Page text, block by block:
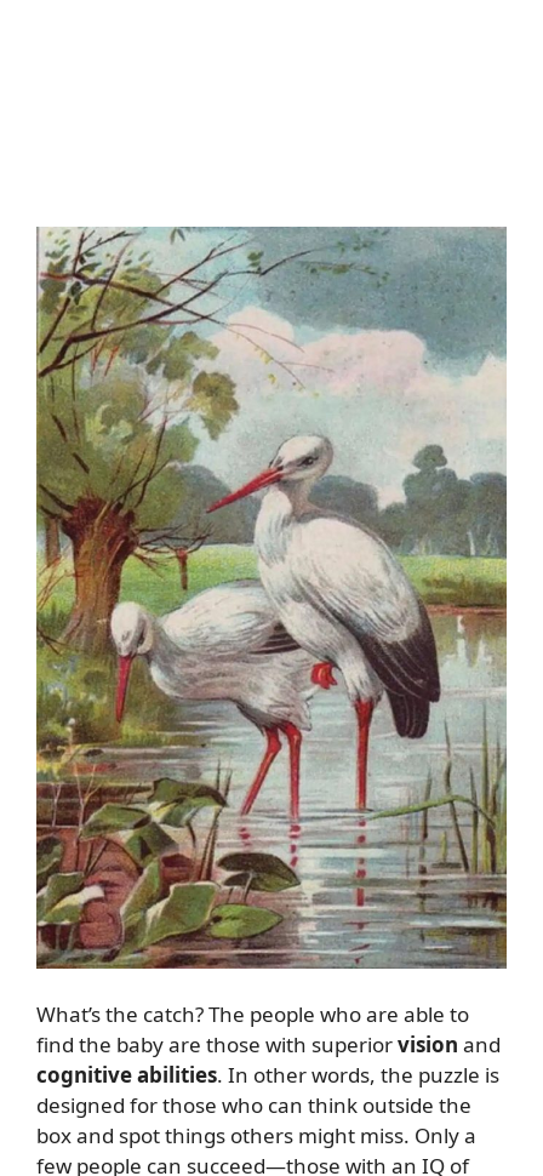
What’s the catch? The people who are able to
find the baby are those with superiorvision and
cognitive abilities. In other words, the puzzle is
designed for those who can think outside the
box and spot things others might miss. Only a
few people can succeed—those with an IQ of